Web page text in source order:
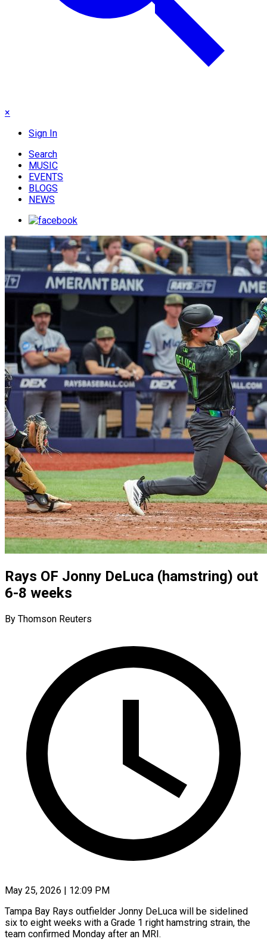
×
Sign In
Search
MUSIC
EVENTS
BLOGS
NEWS
Rays OF Jonny DeLuca (hamstring) out
6-8 weeks
By Thomson Reuters
May 25, 2026 | 12:09 PM
Tampa Bay Rays outfielder Jonny DeLuca will be ​sidelined
six to ‌eight weeks with a Grade 1 right hamstring strain, the
‌team ​confirmed ⁠Monday after an ⁠MRI.